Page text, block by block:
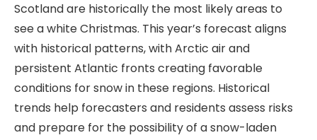
Scotland are historically the most likely areas to
see a white Christmas. This year’s forecast aligns
with historical patterns, with Arctic air and
persistent Atlantic fronts creating favorable
conditions for snow in these regions. Historical
trends help forecasters and residents assess risks
and prepare for the possibility of a snow-laden